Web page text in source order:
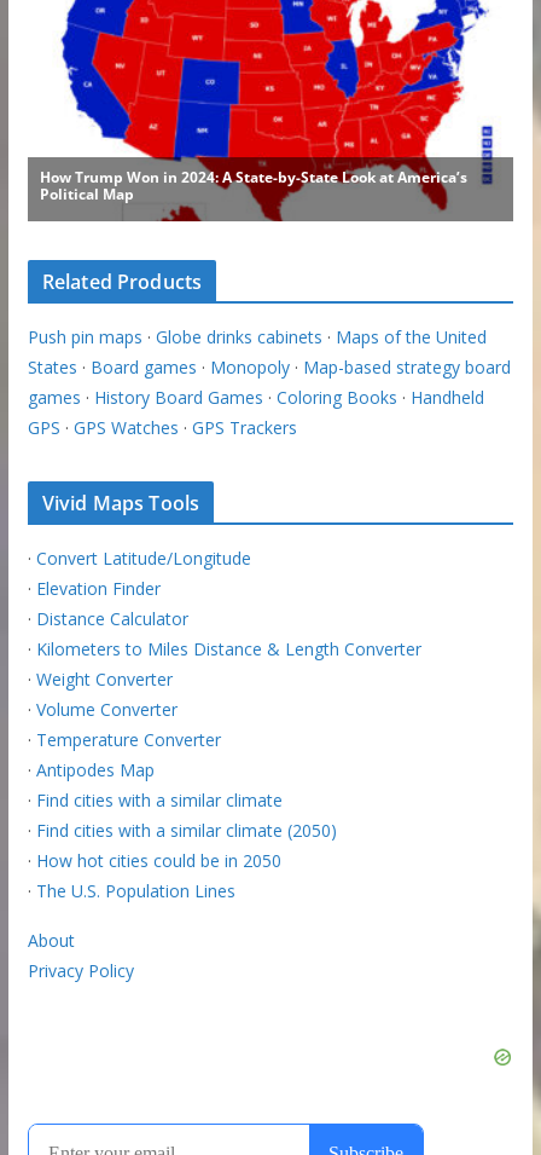
Related Products
Push pin maps · Globe drinks cabinets · Maps of the United
States · Board games · Monopoly· Map-based strategy board
games · History Board Games · Coloring Books · Handheld
GPS · GPS Watches · GPS Trackers
Vivid Maps Tools
· Convert Latitude/Longitude
· Elevation Finder
· Distance Calculator
· Kilometers to Miles Distance & Length Converter
· Weight Converter
· Volume Converter
· Temperature Converter
· Antipodes Map
· Find cities with a similar climate
· Find cities with a similar climate (2050)
· How hot cities could be in 2050
· The U.S. Population Lines
About
Privacy Policy